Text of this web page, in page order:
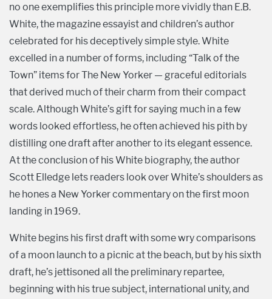
no one exemplifies this principle more vividly than E.B.
White, the magazine essayist and children’s author
celebrated for his deceptively simple style. White
excelled in a number of forms, including “Talk of the
Town” items for The New Yorker — graceful editorials
that derived much of their charm from their compact
scale. Although White’s gift for saying much in a few
words looked effortless, he often achieved his pith by
distilling one draft after another to its elegant essence.
At the conclusion of his White biography, the author
Scott Elledge lets readers look over White’s shoulders as
he hones a New Yorker commentary on the first moon
landing in 1969.
White begins his first draft with some wry comparisons
of a moon launch to a picnic at the beach, but by his sixth
draft, he’s jettisoned all the preliminary repartee,
beginning with his true subject, international unity, and